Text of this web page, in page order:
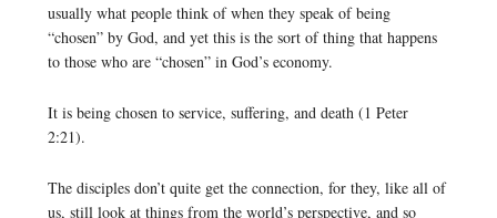
usually what people think of when they speak of being
“chosen” by God, and yet this is the sort of thing that happens
to those who are “chosen” in God’s economy.
It is being chosen to service, suffering, and death (1 Peter
2:21).
The disciples don’t quite get the connection, for they, like all of
us, still look at things from the world’s perspective, and so